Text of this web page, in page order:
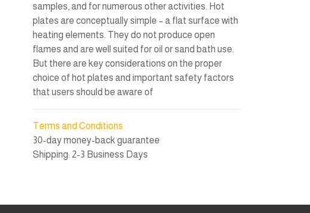
samples, and for numerous other activities. Hot
plates are conceptually simple – a flat surface with
heating elements. They do not produce open
flames and are well suited for oil or sand bath use.
But there are key considerations on the proper
choice of hot plates and important safety factors
that users should be aware of
Terms and Conditions
30-day money-back guarantee
Shipping: 2-3 Business Days